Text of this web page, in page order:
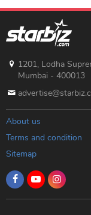
1201, Lodha
Mumbai - 400013
About us
Terms and condition
Sitemap